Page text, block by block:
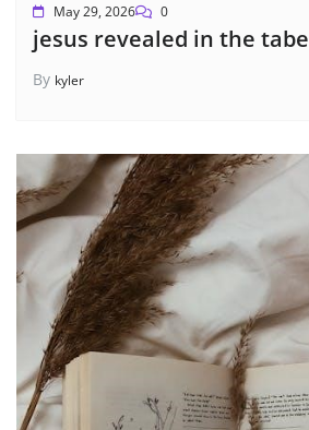
May 29, 2026 0
jesus revealed in the
By kyler